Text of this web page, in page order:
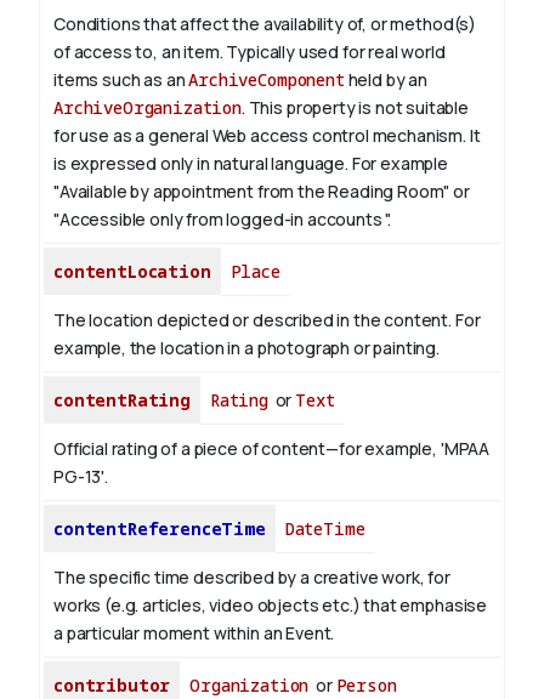
Conditions that affect the availability of, or method(s)
of access to, an item. Typically used for real world
items such as anArchiveComponent held by an
ArchiveOrganization. This property is not suitable
for use as a general Web access control mechanism. It
is expressed only in natural language. For example
"Available by appointment from the Reading Room" or
"Accessible only from logged-in accounts ".
contentLocation Place
The location depicted or described in the content. For
example, the location in a photograph or painting.
contentRating Ratingor Text
Official rating of a piece of content—for example, 'MPAA
PG-13'.
contentReferenceTime DateTime
The specific time described by a creative work, for
works (e.g. articles, video objects etc.) that emphasise
a particular moment within an Event.
contributor Organization or Person